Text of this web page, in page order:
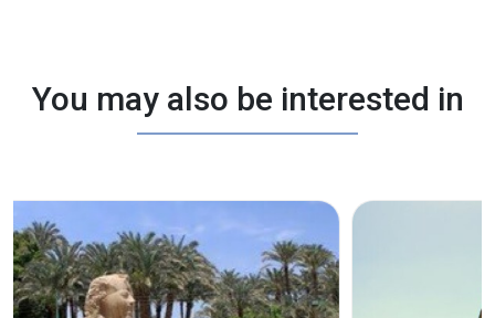
You may also be interested in